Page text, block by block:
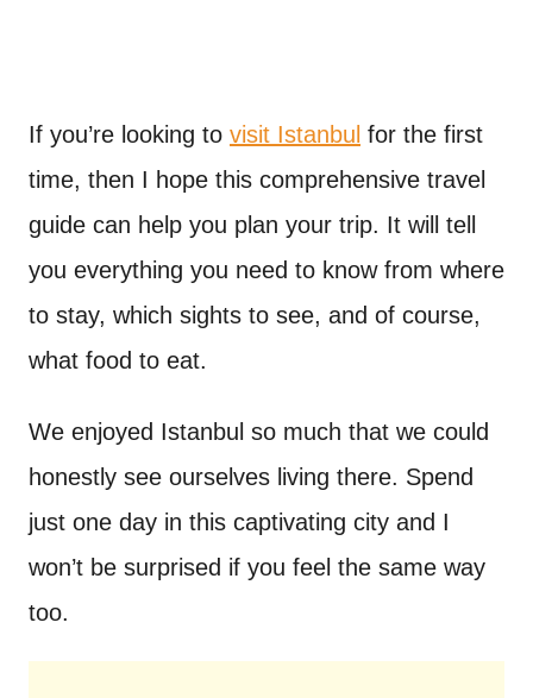
If you’re looking to visit Istanbul for the first
time, then I hope this comprehensive travel
guide can help you plan your trip. It will tell
you everything you need to know from where
to stay, which sights to see, and of course,
what food to eat.
We enjoyed Istanbul so much that we could
honestly see ourselves living there. Spend
just one day in this captivating city and I
won’t be surprised if you feel the same way
too.